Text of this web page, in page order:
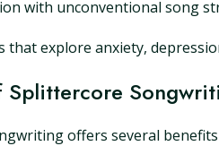
with unconventional song
that explore anxiety,
Splittercore
offers several